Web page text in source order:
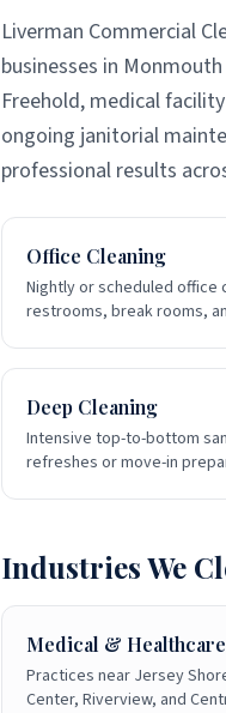
Liverman Commercial
businesses in
Freehold, medical
ongoing janitorial
professional results
Office Cleaning
Nightly or scheduled office
restrooms, break rooms,
Deep Cleaning
Intensive top-to-bottom
refreshes or move-in
Industries We
Medical & Healthcare
Practices near Jersey
Center, Riverview, and